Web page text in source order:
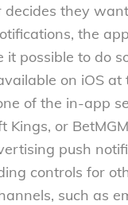
decides they
the
it possible to do
on iOS at
of the in-app
Kings, or
push
controls for
such as